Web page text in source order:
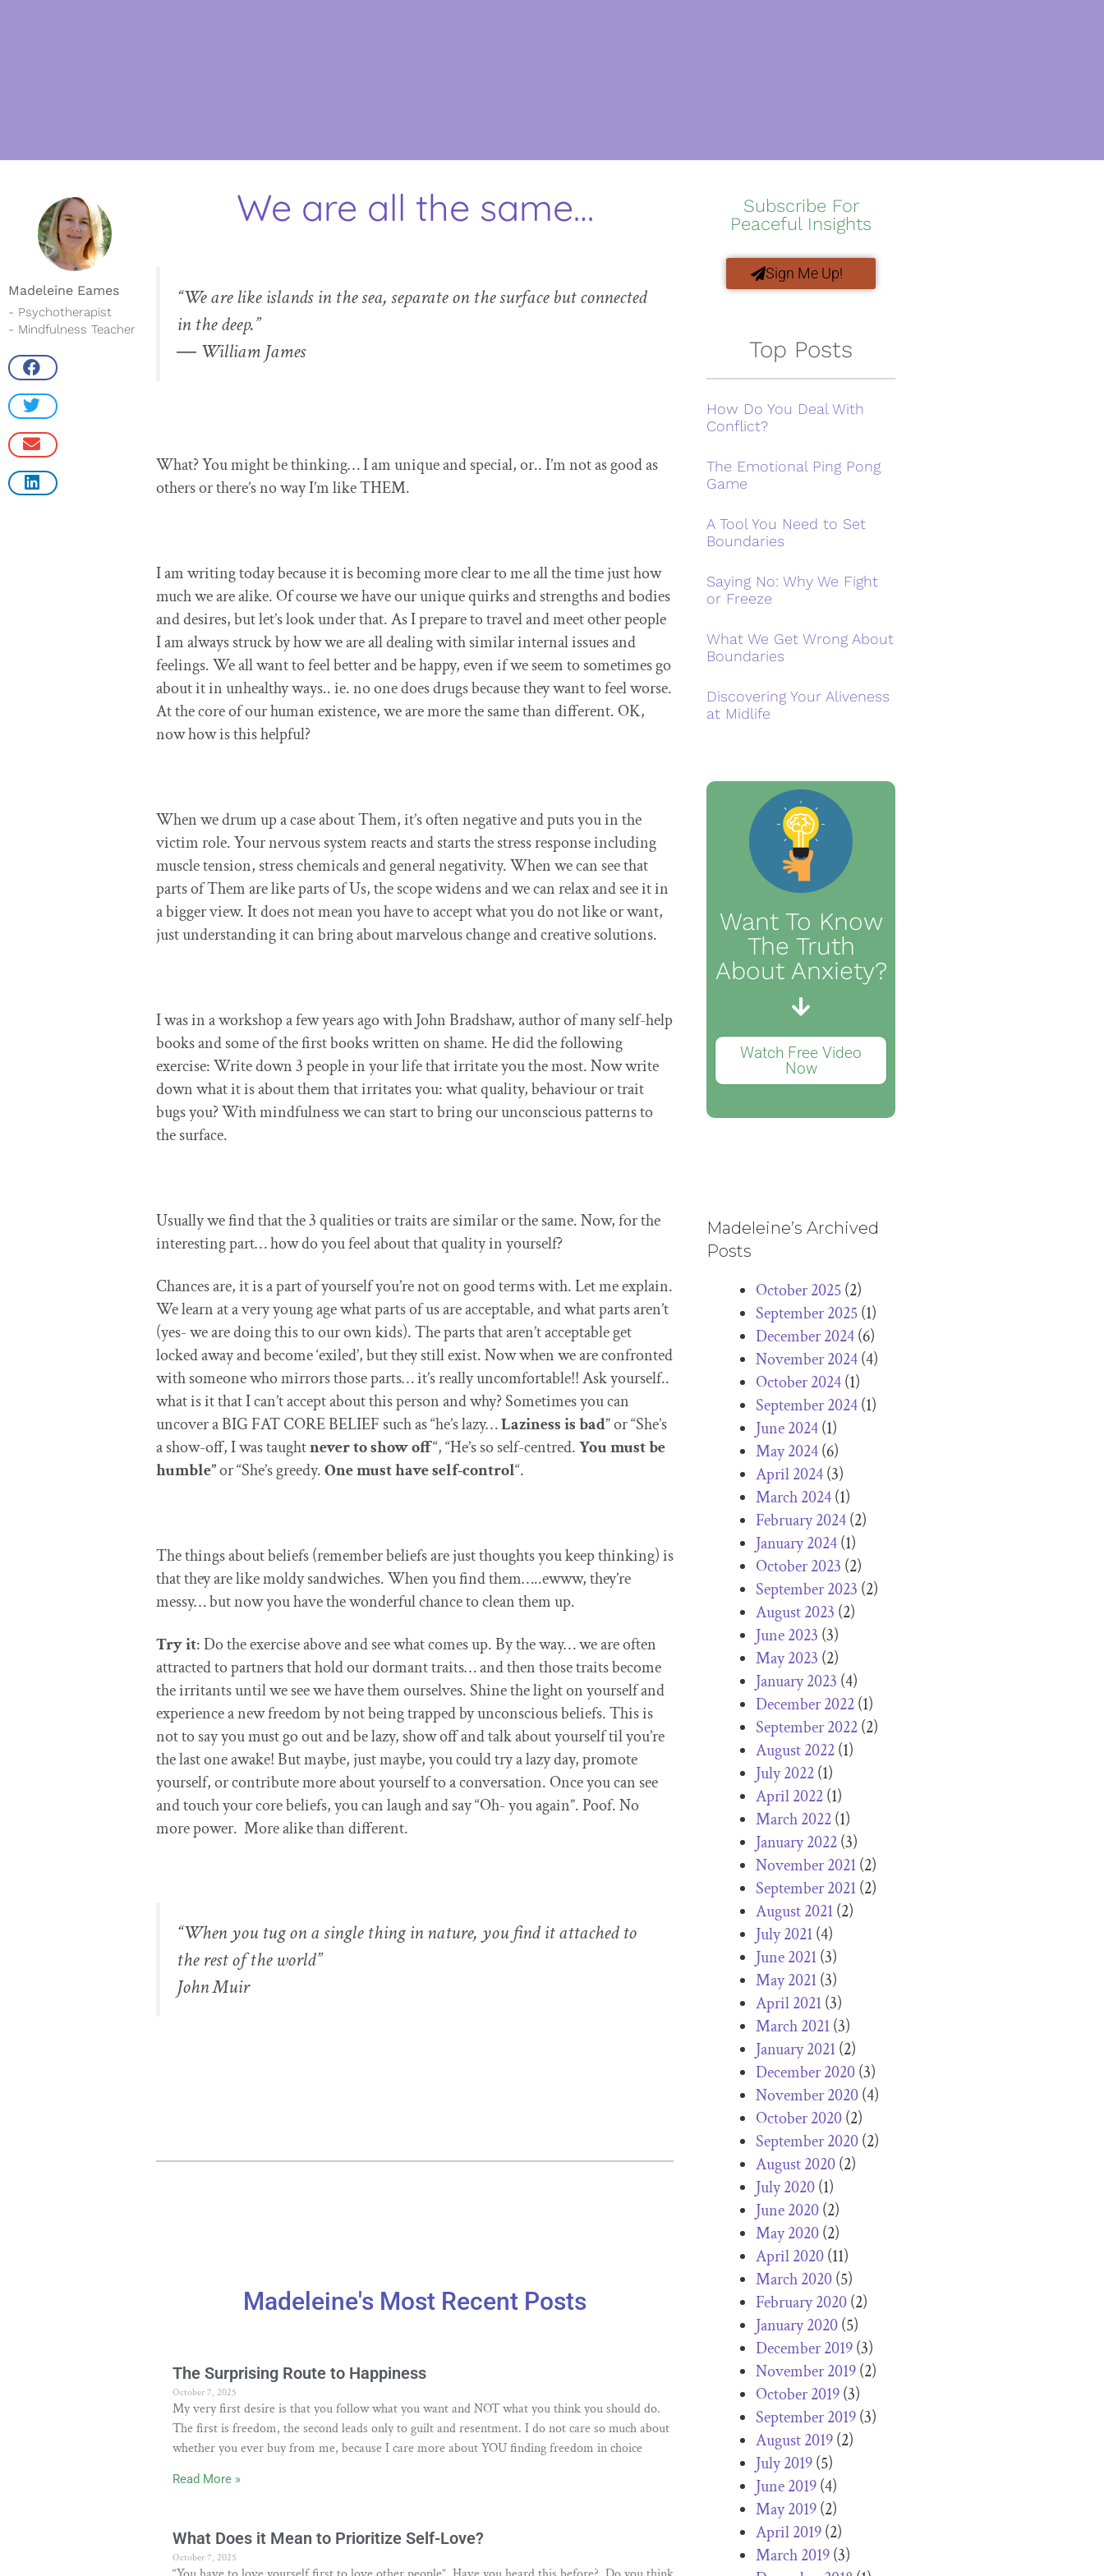
Madeleine Eames
- Psychotherapist
- Mindfulness Teacher
We are all the same…
“We are like islands in the sea, separate on the surface but connected
in the deep.”
― William James
What? You might be thinking… I am unique and special, or.. I’m not as good as
others or there’s no way I’m like THEM.
I am writing today because it is becoming more clear to me all the time just how
much we are alike. Of course we have our unique quirks and strengths and bodies
and desires, but let’s look under that. As I prepare to travel and meet other people
I am always struck by how we are all dealing with similar internal issues and
feelings. We all want to feel better and be happy, even if we seem to sometimes go
about it in unhealthy ways.. ie. no one does drugs because they want to feel worse.
At the core of our human existence, we are more the same than different. OK,
now how is this helpful?
When we drum up a case about Them, it’s often negative and puts you in the
victim role. Your nervous system reacts and starts the stress response including
muscle tension, stress chemicals and general negativity. When we can see that
parts of Them are like parts of Us, the scope widens and we can relax and see it in
a bigger view. It does not mean you have to accept what you do not like or want,
just understanding it can bring about marvelous change and creative solutions.
I was in a workshop a few years ago with John Bradshaw, author of many self-help
books and some of the first books written on shame. He did the following
exercise: Write down 3 people in your life that irritate you the most. Now write
down what it is about them that irritates you: what quality, behaviour or trait
bugs you? With mindfulness we can start to bring our unconscious patterns to
the surface.
Usually we find that the 3 qualities or traits are similar or the same. Now, for the
interesting part… how do you feel about that quality in yourself?
Chances are, it is a part of yourself you’re not on good terms with. Let me explain.
We learn at a very young age what parts of us are acceptable, and what parts aren’t
(yes- we are doing this to our own kids). The parts that aren’t acceptable get
locked away and become ‘exiled’, but they still exist. Now when we are confronted
with someone who mirrors those parts… it’s really uncomfortable!! Ask yourself..
what is it that I can’t accept about this person and why? Sometimes you can
uncover a BIG FAT CORE BELIEF such as “he’s lazy…Laziness isbad” or “She’s
a show-off, I was taughtnever to show off“, “He’s so self-centred.You must be
humble”or “She’s greedy.One must have self-control“.
The things about beliefs (remember beliefs are just thoughts you keep thinking) is
that they are like moldy sandwiches. When you find them…..ewww, they’re
messy… but now you have the wonderful chance to clean them up.
Try it: Do the exercise above and see what comes up. By the way… we are often
attracted to partners that hold our dormant traits… and then those traits become
the irritants until we see we have them ourselves. Shine the light on yourself and
experience a new freedom by not being trapped by unconscious beliefs. This is
not to say you must go out and be lazy, show off and talk about yourself til you’re
the last one awake! But maybe, just maybe, you could try a lazy day, promote
yourself, or contribute more about yourself to a conversation. Once you can see
and touch your core beliefs, you can laugh and say “Oh- you again”. Poof. No
more power. More alike than different.
“When you tug on a single thing in nature, you find it attached to
the rest of the world”
John Muir
Madeleine's Most Recent Posts
The Surprising Route to Happiness
October 7, 2025
My very first desire is that you follow what you want and NOT what you think you should do.
The first is freedom, the second leads only to guilt and resentment. I do not care so much about
whether you ever buy from me, because I care more about YOU finding freedom in choice
Read More »
What Does it Mean to Prioritize Self-Love?
October 7, 2025
Subscribe For
Peaceful Insights
Sign Me Up!
Top Posts
How Do You Deal With
Conflict?
The Emotional Ping Pong
Game
A Tool You Need to Set
Boundaries
Saying No: Why We Fight
or Freeze
What We Get Wrong About
Boundaries
Discovering Your Aliveness
at Midlife
Want To Know
The Truth
About Anxiety?
Watch Free Video
Now
Madeleine’s Archived
Posts
October 2025(2)
September 2025(1)
December 2024(6)
November 2024(4)
October 2024(1)
September 2024(1)
June 2024(1)
May 2024(6)
April 2024(3)
March 2024(1)
February 2024(2)
January 2024(1)
October 2023 (2)
September 2023 (2)
August 2023 (2)
June 2023 (3)
May 2023 (2)
January 2023 (4)
December 2022(1)
September 2022(2)
August 2022(1)
July 2022(1)
April 2022(1)
March 2022(1)
January 2022(3)
November 2021(2)
September 2021(2)
August 2021(2)
July 2021(4)
June 2021(3)
May 2021(3)
April 2021(3)
March 2021(3)
January 2021(2)
December 2020(3)
November 2020(4)
October 2020(2)
September 2020(2)
August 2020(2)
July 2020(1)
June 2020(2)
May 2020(2)
April 2020(11)
March 2020(5)
February 2020(2)
January 2020(5)
December 2019(3)
November 2019(2)
October 2019(3)
September 2019(3)
August 2019(2)
July 2019(5)
June 2019(4)
May 2019(2)
April 2019(2)
March 2019(3)